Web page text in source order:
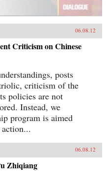
06.08.12
Criticism on Chinese
posts
criticism of the
policies are not
Instead, we
program is aimed
06.08.12
Zhiqiang